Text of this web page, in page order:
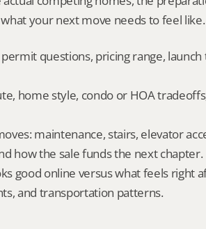
your next move needs to feel like.
questions, pricing range,
home style, condo or HOA
maintenance, stairs, elevator
how the sale funds the next chapter.
good online versus what feels right
and transportation patterns.